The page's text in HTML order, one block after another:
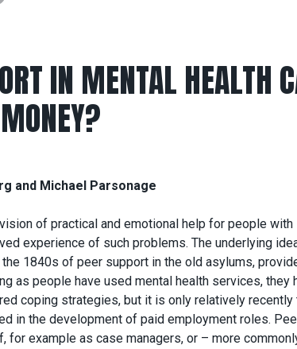
IN MENTAL HEALTH
and Michael Parsonage
of practical and emotional help for people
experience of such problems. The underlying
1840s of peer support in the old asylums,
as people have used mental health services,
coping strategies, but it is only relatively
in the development of paid employment roles.
for example as case managers, or – more